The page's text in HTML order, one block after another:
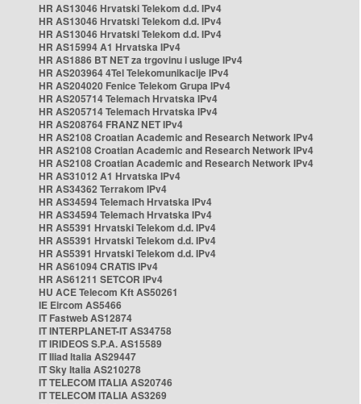
HR AS13046 Hrvatski Telekom d.d. IPv4
HR AS13046 Hrvatski Telekom d.d. IPv4
HR AS13046 Hrvatski Telekom d.d. IPv4
HR AS15994 A1 Hrvatska IPv4
HR AS1886 BT NET za trgovinu i usluge IPv4
HR AS203964 4Tel Telekomunikacije IPv4
HR AS204020 Fenice Telekom Grupa IPv4
HR AS205714 Telemach Hrvatska IPv4
HR AS205714 Telemach Hrvatska IPv4
HR AS208764 FRANZ NET IPv4
HR AS2108 Croatian Academic and Research Network IPv4
HR AS2108 Croatian Academic and Research Network IPv4
HR AS2108 Croatian Academic and Research Network IPv4
HR AS31012 A1 Hrvatska IPv4
HR AS34362 Terrakom IPv4
HR AS34594 Telemach Hrvatska IPv4
HR AS34594 Telemach Hrvatska IPv4
HR AS5391 Hrvatski Telekom d.d. IPv4
HR AS5391 Hrvatski Telekom d.d. IPv4
HR AS5391 Hrvatski Telekom d.d. IPv4
HR AS61094 CRATIS IPv4
HR AS61211 SETCOR IPv4
HU ACE Telecom Kft AS50261
IE Eircom AS5466
IT Fastweb AS12874
IT INTERPLANET-IT AS34758
IT IRIDEOS S.P.A. AS15589
IT Iliad Italia AS29447
IT Sky Italia AS210278
IT TELECOM ITALIA AS20746
IT TELECOM ITALIA AS3269